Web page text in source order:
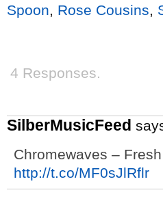
Spoon, Rose Cousins,
4 Responses.
SilberMusicFeed
Chromewaves –
http://t.co/MF0sJlRflr